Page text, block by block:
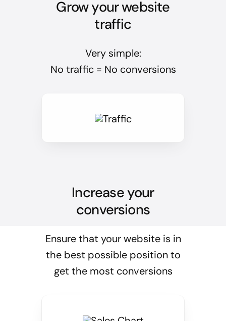
Grow your website
traffic
Very simple:
No traffic = No conversions
Increase your
conversions
Ensure that your website is in
the best possible position to
get the most conversions